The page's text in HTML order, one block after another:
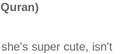
Quran)
super cute, isn't